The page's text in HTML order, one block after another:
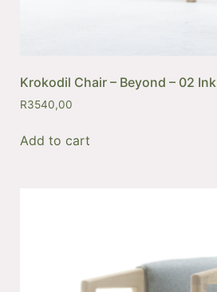
Krokodil Chair – Beyond – 02 Ink
R3540,00
Add to cart